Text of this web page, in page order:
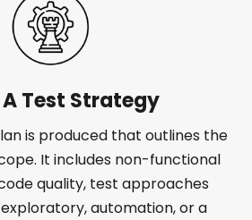
Test Strategy
is produced that outlines the
It includes non-functional
quality, test approaches
automation, or a